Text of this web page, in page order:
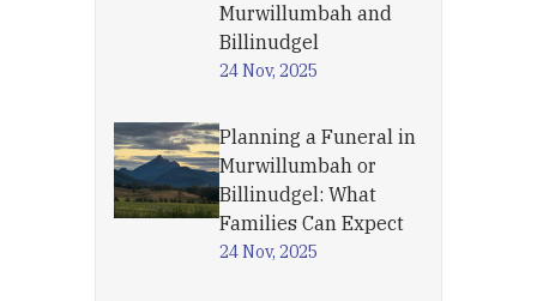
Murwillumbah and
Billinudgel
24 Nov, 2025
Planning a Funeral in
Murwillumbah or
Billinudgel: What
Families Can Expect
24 Nov, 2025